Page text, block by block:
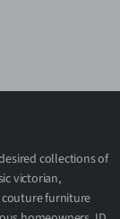
collections of
victorian,
couture furniture